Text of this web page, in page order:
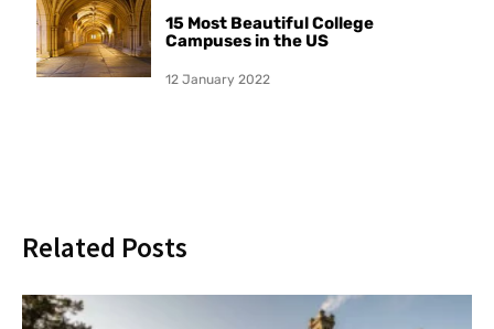
15 Most Beautiful College
Campuses in the US
12 January 2022
Related Posts